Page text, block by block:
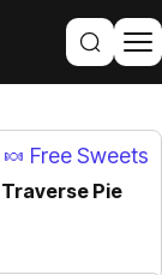
🍬 Free Sweets
Pie